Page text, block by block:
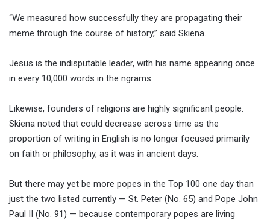
“We measured how successfully they are propagating their
meme through the course of history,” said Skiena.
Jesus is the indisputable leader, with his name appearing once
in every 10,000 words in the ngrams.
Likewise, founders of religions are highly significant people.
Skiena noted that could decrease across time as the
proportion of writing in English is no longer focused primarily
on faith or philosophy, as it was in ancient days.
But there may yet be more popes in the Top 100 one day than
just the two listed currently — St. Peter (No. 65) and Pope John
Paul II (No. 91) — because contemporary popes are living